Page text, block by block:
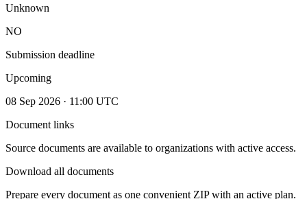
Unknown
NO
Submission deadline
Upcoming
08 Sep 2026 · 11:00 UTC
Document links
Source documents are available to organizations with active access.
Download all documents
Prepare every document as one convenient ZIP with an active plan.